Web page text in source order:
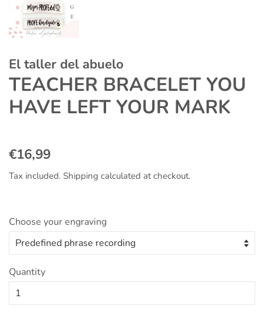
El taller del abuelo
TEACHER BRACELET YOU
HAVE LEFT YOUR MARK
Regular
€16,99
Tax included. Shipping calculated at checkout.
Choose your engraving
Quantity